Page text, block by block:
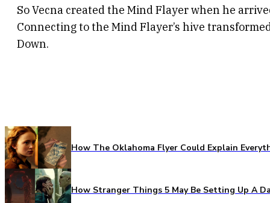
So Vecna created the Mind Flayer when he
Connecting to the Mind Flayer’s hive
Down.
How The Oklahoma Flyer Could Explain
How Stranger Things 5 May Be Setting Up A